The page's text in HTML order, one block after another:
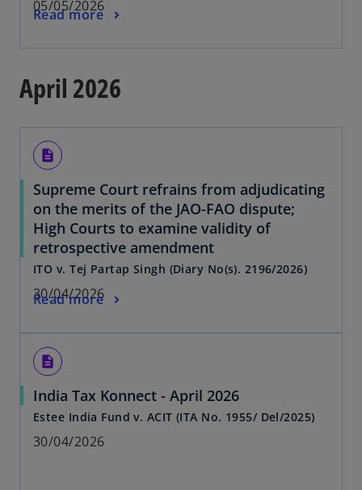
05/05/2026
Read more
April 2026
description
Supreme Court refrains from adjudicating
on the merits of the JAO-FAO dispute;
High Courts to examine validity of
retrospective amendment
ITO v. Tej Partap Singh (Diary No(s). 2196/2026)
30/04/2026
Read more
description
India Tax Konnect - April 2026
Estee India Fund v. ACIT (ITA No. 1955/ Del/2025)
30/04/2026